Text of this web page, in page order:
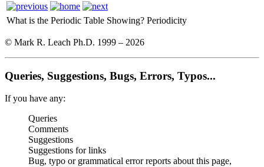
What is the Periodic Table Showing? Periodicity
© Mark R. Leach Ph.D. 1999 – 2026
Queries, Suggestions, Bugs, Errors, Typos...
If you have any:
Queries
Comments
Suggestions
Suggestions for links
Bug, typo or grammatical error reports about this page,